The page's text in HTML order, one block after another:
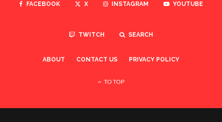
FACEBOOK X INSTAGRAM YOUTUBE
TWITCH SEARCH
ABOUT CONTACT US PRIVACY POLICY
TO TOP